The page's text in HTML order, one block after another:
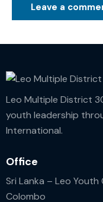
Leo Multiple District
youth leadership
International.
Office
Sri Lanka – Leo Youth
Colombo